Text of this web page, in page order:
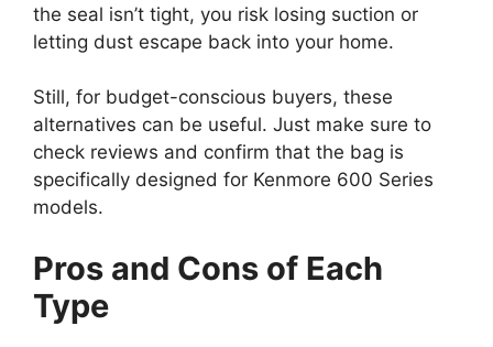
the seal isn’t tight, you risk losing suction or
letting dust escape back into your home.
Still, for budget-conscious buyers, these
alternatives can be useful. Just make sure to
check reviews and confirm that the bag is
specifically designed for Kenmore 600 Series
models.
Pros and Cons of Each
Type